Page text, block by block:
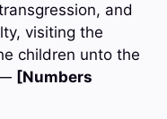
and
visiting the
children unto the
[Numbers